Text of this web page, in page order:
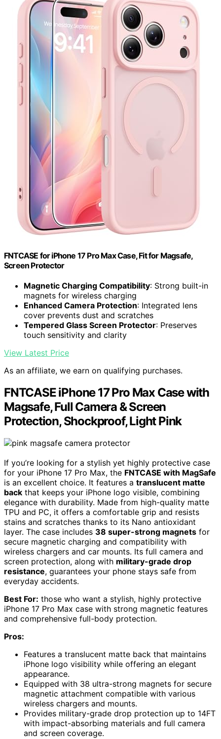
FNTCASE for iPhone 17 Pro Max Case, Fit for Magsafe,
Screen Protector
Magnetic Charging Compatibility: Strong built-in
magnets for wireless charging
Enhanced Camera Protection: Integrated lens
cover prevents dust and scratches
Tempered Glass Screen Protector: Preserves
touch sensitivity and clarity
View Latest Price
As an affiliate, we earn on qualifying purchases.
FNTCASE iPhone 17 Pro Max Case with
Magsafe, Full Camera & Screen
Protection, Shockproof, Light Pink
If you’re looking for a stylish yet highly protective case
for your iPhone 17 Pro Max, the FNTCASE with MagSafe
is an excellent choice. It features a translucent matte
back that keeps your iPhone logo visible, combining
elegance with durability. Made from high-quality matte
TPU and PC, it offers a comfortable grip and resists
stains and scratches thanks to its Nano antioxidant
layer. The case includes 38 super-strong magnets for
secure magnetic charging and compatibility with
wireless chargers and car mounts. Its full camera and
screen protection, along with military-grade drop
resistance, guarantees your phone stays safe from
everyday accidents.
Best For: those who want a stylish, highly protective
iPhone 17 Pro Max case with strong magnetic features
and comprehensive full-body protection.
Pros:
Features a translucent matte back that maintains
iPhone logo visibility while offering an elegant
appearance.
Equipped with 38 ultra-strong magnets for secure
magnetic attachment compatible with various
wireless chargers and mounts.
Provides military-grade drop protection up to 14FT
with impact-absorbing materials and full camera
and screen coverage.